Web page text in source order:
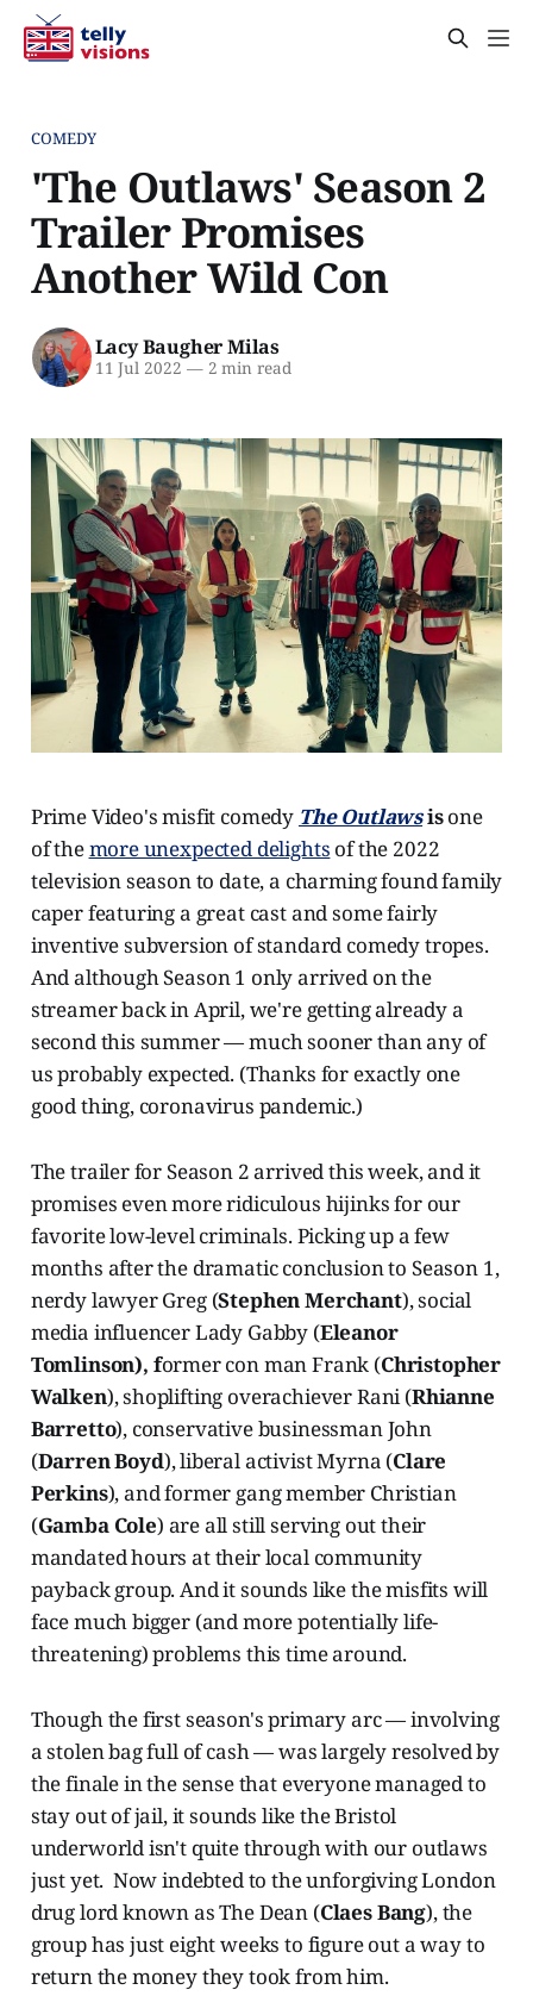
COMEDY
'The Outlaws' Season 2
Trailer Promises
Another Wild Con
Lacy Baugher Milas
11 Jul 2022 —2 min read
Prime Video's misfit comedy The Outlawsisone
of themore unexpected delights of the 2022
television season to date, a charming found family
caper featuring a great cast and some fairly
inventive subversion of standard comedy tropes.
And although Season 1 only arrived on the
streamer back in April, we're getting already a
second this summer — much sooner than any of
us probably expected. (Thanks for exactly one
good thing, coronavirus pandemic.)
The trailer for Season 2 arrived this week, and it
promises even more ridiculous hijinks for our
favorite low-level criminals. Picking up a few
months after the dramatic conclusion to Season 1,
nerdy lawyer Greg (Stephen Merchant), social
media influencer Lady Gabby (Eleanor
Tomlinson), former con man Frank (Christopher
Walken), shoplifting overachiever Rani (Rhianne
Barretto), conservative businessman John
(Darren Boyd), liberal activist Myrna (Clare
Perkins), and former gang member Christian
(Gamba Cole) are all still serving out their
mandated hours at their local community
payback group. And it sounds like the misfits will
face much bigger (and more potentially life-
threatening) problems this time around.
Though the first season's primary arc — involving
a stolen bag full of cash — was largely resolved by
the finale in the sense that everyone managed to
stay out of jail, it sounds like the Bristol
underworld isn't quite through with our outlaws
just yet. Now indebted to the unforgiving London
drug lord known as The Dean (Claes Bang), the
group has just eight weeks to figure out a way to
return the money they took from him.